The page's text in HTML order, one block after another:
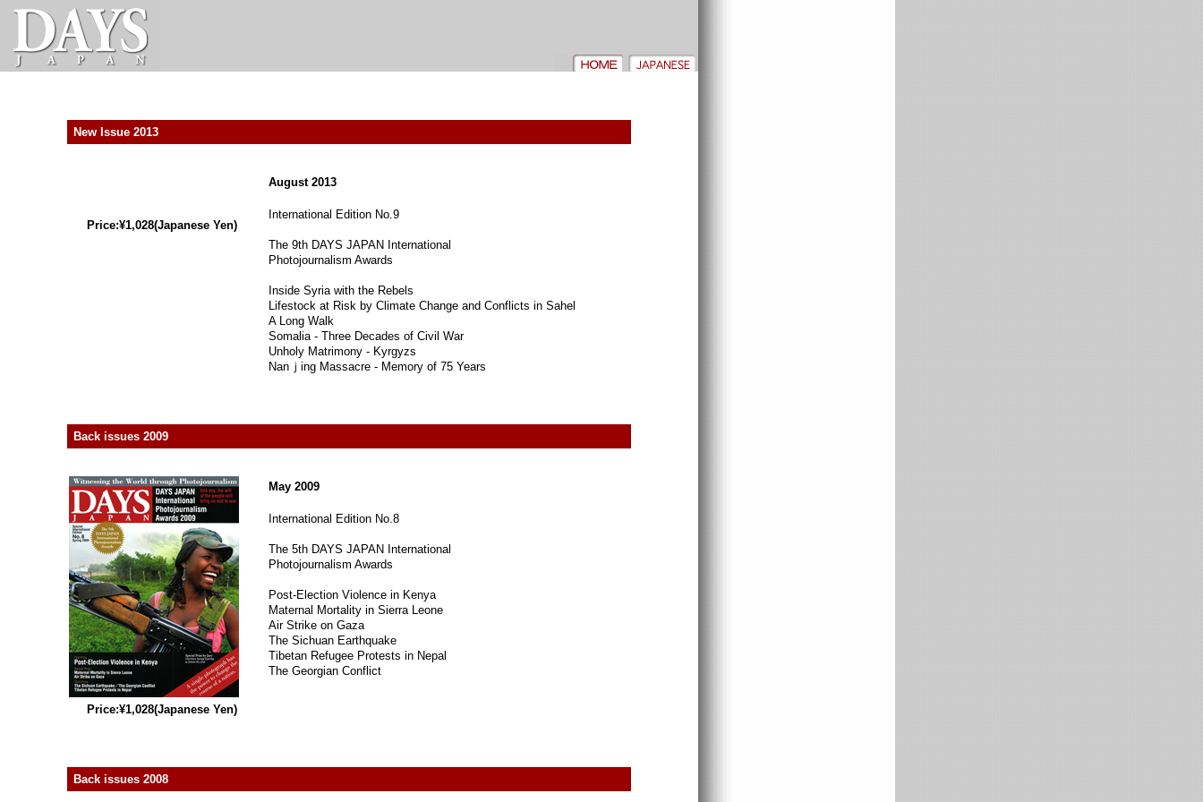
New Issue 2013
August 2013
International Edition No.9
The 9th DAYS JAPAN International
Photojournalism Awards
Inside Syria with the Rebels
Lifestock at Risk by Climate Change and Conflicts in Sahel
A Long Walk
Somalia - Three Decades of Civil War
Unholy Matrimony - Kyrgyzs
Nanｊing Massacre - Memory of 75 Years
Price:¥1,028(Japanese Yen)
Back issues 2009
May 2009
International Edition No.8
The 5th DAYS JAPAN International
Photojournalism Awards
Post-Election Violence in Kenya
Maternal Mortality in Sierra Leone
Air Strike on Gaza
The Sichuan Earthquake
Tibetan Refugee Protests in Nepal
The Georgian Conflict
Price:¥1,028(Japanese Yen)
Back issues 2008